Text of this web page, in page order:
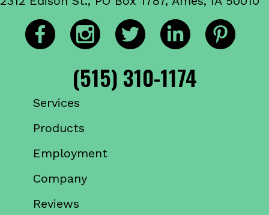
(515) 310-1174
Services
Products
Employment
Company
Reviews